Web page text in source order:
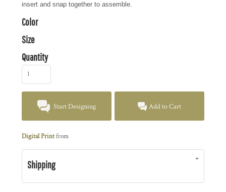
insert and snap together to assemble.
Color
Size
Quantity
Start Designing Add to Cart
Digital Printfrom
Shipping